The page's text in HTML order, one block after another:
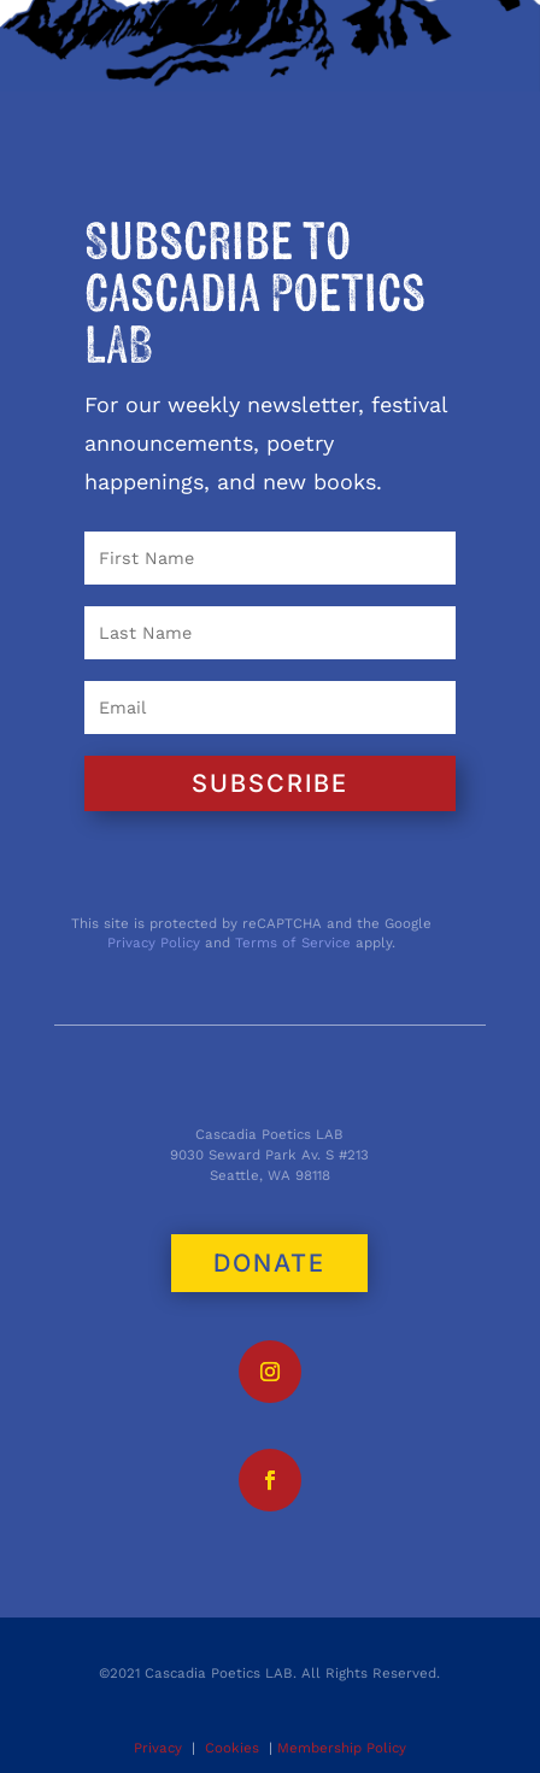
Subscribe to
Cascadia Poetics
LAB
For our weekly newsletter, festival
announcements, poetry
happenings, and new books.
SUBSCRIBE
This site is protected by reCAPTCHA and the Google
Privacy Policy andTerms of Service apply.
Cascadia Poetics LAB
9030 Seward Park Av. S #213
Seattle, WA 98118
DONATE
©2021 Cascadia Poetics LAB. All Rights Reserved.
Privacy| Cookies| Membership Policy